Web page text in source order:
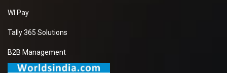
WI Pay
Tally 365 Solutions
B2B Management